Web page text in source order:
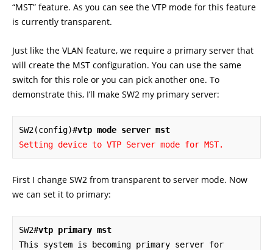
“MST” feature. As you can see the VTP mode for this feature
is currently transparent.
Just like the VLAN feature, we require a primary server that
will create the MST configuration. You can use the same
switch for this role or you can pick another one. To
demonstrate this, I’ll make SW2 my primary server:
SW2(config)#vtp mode server mst
Setting device to VTP Server mode for MST.
First I change SW2 from transparent to server mode. Now
we can set it to primary:
SW2#vtp primary mst
This system is becoming primary server for